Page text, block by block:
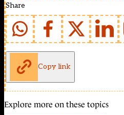
Share
Copy link
Explore more on these topics